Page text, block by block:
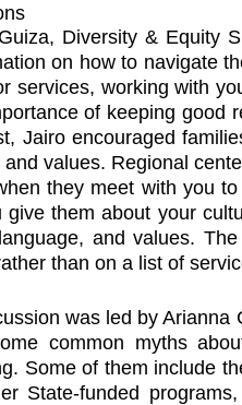
Diversity & Equity
on how to navigate
services, working with
of keeping good
Jairo encouraged
values. Regional
they meet with you
them about your
and values.
than on a list of
was led by
common myths
Some of them include
State-funded